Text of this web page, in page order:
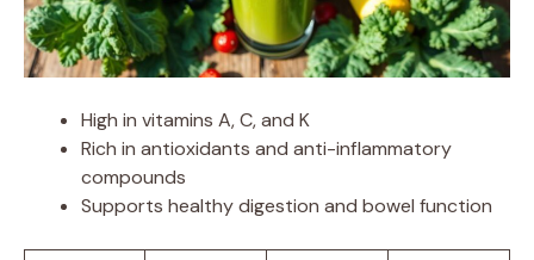
High in vitamins A, C, and K
Rich in antioxidants and anti-inflammatory
compounds
Supports healthy digestion and bowel function